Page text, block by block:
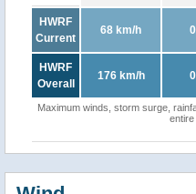
HWRF
Current
68 km/h
HWRF
Overall
176 km/h
Maximum winds, storm surge,